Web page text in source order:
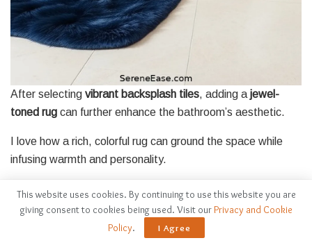
After selecting vibrant backsplash tiles, adding a jewel-
toned rug can further enhance the bathroom’s aesthetic.
I love how a rich, colorful rug can ground the space while
infusing warmth and personality.
Here are some tips I keep in mind when choosing the
perfect rug:
Consider these tips for selecting the ideal rug to elevate
This website uses cookies. By continuing to use this website you are
giving consent to cookies being used. Visit ourPrivacy and Cookie
Policy. I Agree